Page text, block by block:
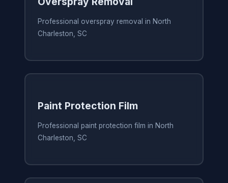
Professional overspray removal in North
Charleston, SC
Paint Protection Film
Professional paint protection film in North
Charleston, SC